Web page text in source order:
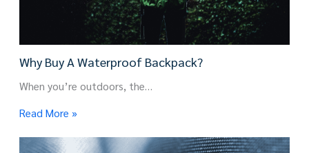
Why Buy A Waterproof Backpack?
When you’re outdoors, the…
Read More »